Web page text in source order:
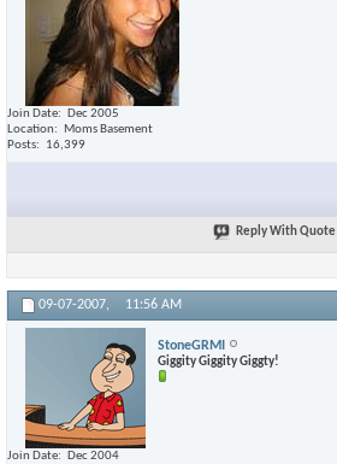
Join Date
Dec 2005
Location
Moms Basement
Posts
16,399
Reply With Quote
09-07-2007, 11:56 AM
StoneGRMI
Giggity Giggity Giggty!
Join Date
Dec 2004